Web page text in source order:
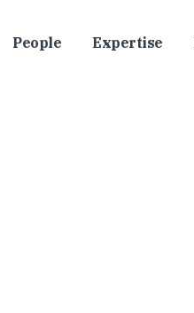
People Expertise